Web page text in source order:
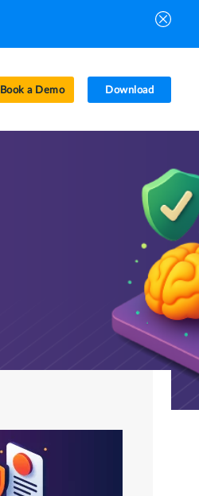
Book a Demo Download